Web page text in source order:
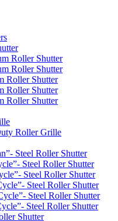
Roller Shutter
Roller Shutter
Roller Shutter
Roller Shutter
Roller Shutter
Roller Grille
Steel Roller Shutter
Steel Roller Shutter
Steel Roller Shutter
Steel Roller Shutter
Steel Roller Shutter
Steel Roller Shutter
Shutter